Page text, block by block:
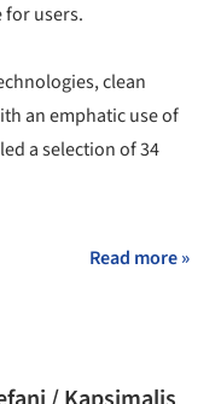
for users.
clean
an emphatic use of
a selection of 34
Read more »